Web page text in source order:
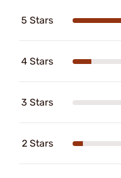
5 Stars
4 Stars
3 Stars
2 Stars